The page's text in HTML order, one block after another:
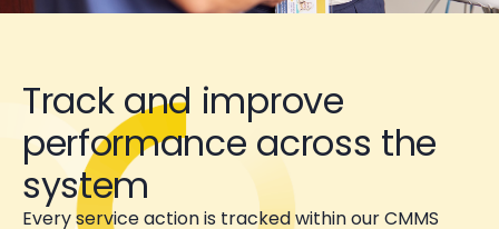
Track and improve
performance across the
system
Every service action is tracked within our CMMS